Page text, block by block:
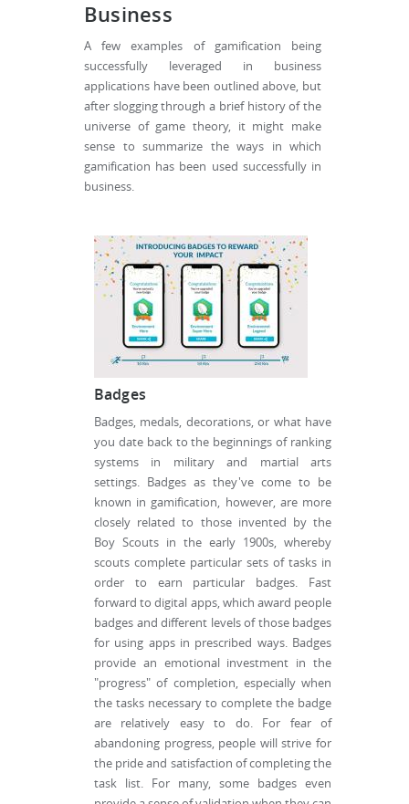
Business
A few examples of gamification being
successfully leveraged in business
applications have been outlined above, but
after slogging through a brief history of the
universe of game theory, it might make
sense to summarize the ways in which
gamification has been used successfully in
business.
Badges
Badges, medals, decorations, or what have
you date back to the beginnings of ranking
systems in military and martial arts
settings. Badges as they've come to be
known in gamification, however, are more
closely related to those invented by the
Boy Scouts in the early 1900s, whereby
scouts complete particular sets of tasks in
order to earn particular badges. Fast
forward to digital apps, which award people
badges and different levels of those badges
for using apps in prescribed ways. Badges
provide an emotional investment in the
"progress" of completion, especially when
the tasks necessary to complete the badge
are relatively easy to do. For fear of
abandoning progress, people will strive for
the pride and satisfaction of completing the
task list. For many, some badges even